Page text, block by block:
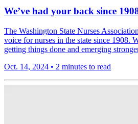
We’ve had your back since
The Washington State Nurses
voice for nurses in the state since 1908.
getting things done and emerging
Oct. 14, 2024 • 2 minutes to read